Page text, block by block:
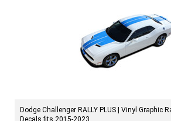
Dodge Challenger RALLY PLUS | Vinyl Graphic
Decals fits 2015-2023